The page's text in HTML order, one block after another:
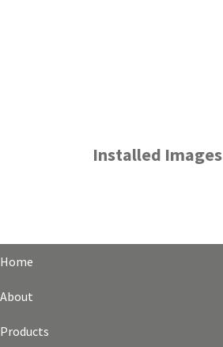
Installed Images
Home
About
Products